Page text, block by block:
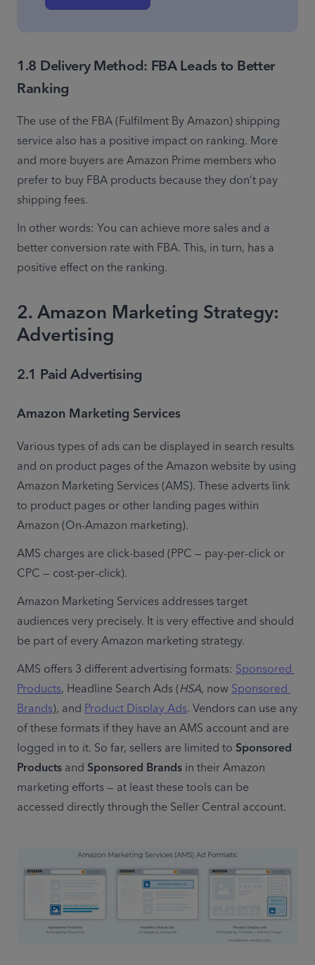
1.8 Delivery Method: FBA Leads to Better
Ranking
The use of the FBA (Fulfilment By Amazon) shipping
service also has a positive impact on ranking. More
and more buyers are Amazon Prime members who
prefer to buy FBA products because they don’t pay
shipping fees.
In other words: You can achieve more sales and a
better conversion rate with FBA. This, in turn, has a
positive effect on the ranking.
2. Amazon Marketing Strategy:
Advertising
2.1 Paid Advertising
Amazon Marketing Services
Various types of ads can be displayed in search results
and on product pages of the Amazon website by using
Amazon Marketing Services (AMS). These adverts link
to product pages or other landing pages within
Amazon (On-Amazon marketing).
AMS charges are click-based (PPC — pay-per-click or
CPC — cost-per-click).
Amazon Marketing Services addresses target
audiences very precisely. It is very effective and should
be part of every Amazon marketing strategy.
AMS offers 3 different advertising formats: Sponsored
Products, Headline Search Ads (HSA, now Sponsored
Brands), and Product Display Ads. Vendors can use any
of these formats if they have an AMS account and are
logged in to it. So far, sellers are limited to Sponsored
Products and Sponsored Brands in their Amazon
marketing efforts — at least these tools can be
accessed directly through the Seller Central account.